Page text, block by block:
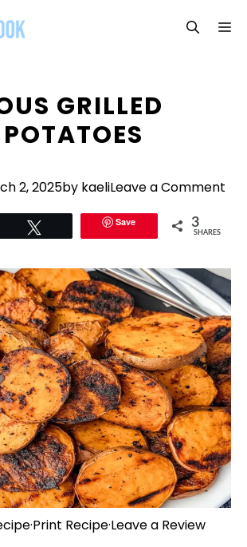
GRILLED
2, 2025by kaeliLeave a Comment
Save 3
SHARES
·Print Recipe·Leave a Review